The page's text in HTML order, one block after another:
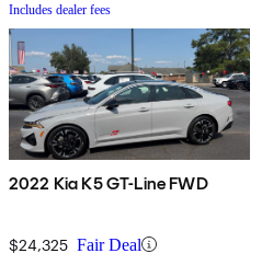
Includes dealer fees
2022 Kia K5 GT-Line FWD
$24,325 Fair Deal